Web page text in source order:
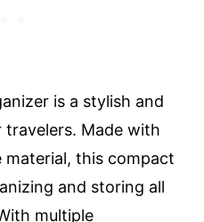
is a stylish and
Made with
this compact
and storing all
multiple